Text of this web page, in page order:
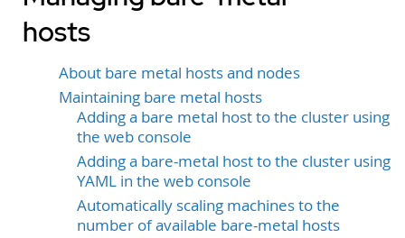
hosts
About bare metal hosts and nodes
Maintaining bare metal hosts
Adding a bare metal host to the cluster using
the web console
Adding a bare-metal host to the cluster using
YAML in the web console
Automatically scaling machines to the
number of available bare-metal hosts